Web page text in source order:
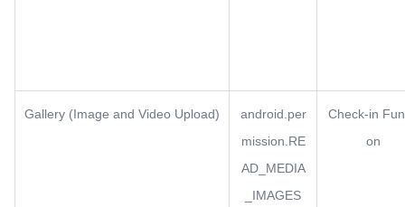
Gallery (Image and Video Upload)
android.per
mission.RE
AD_MEDIA
_IMAGES
Check-in
on